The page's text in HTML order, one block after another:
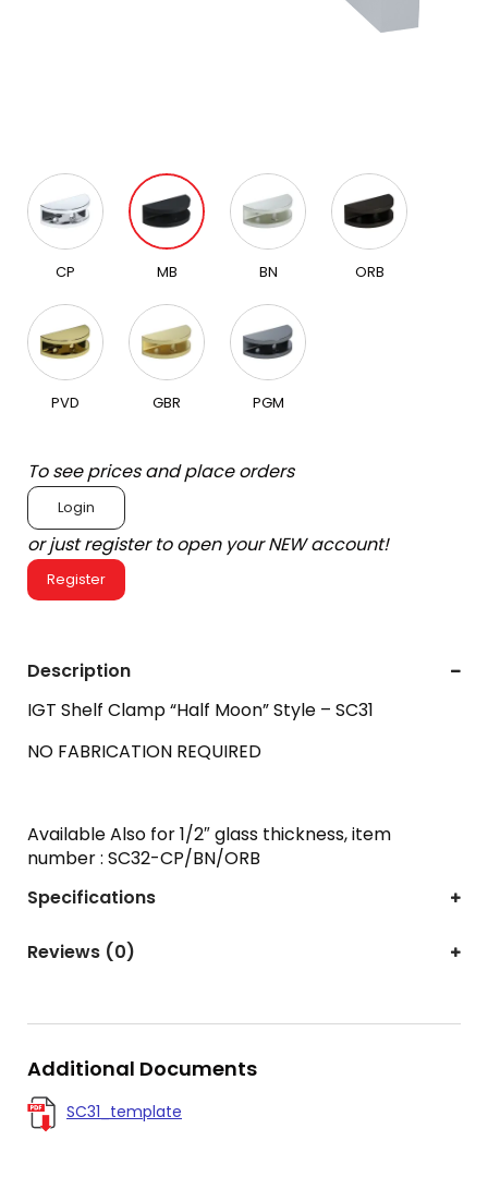
CP MB BN ORB
PVD GBR PGM
To see prices and place orders
Login
or just register to open your NEW account!
Register
Description
IGT Shelf Clamp “Half Moon” Style – SC31
NO FABRICATION REQUIRED
Available Also for 1/2″ glass thickness, item
number : SC32-CP/BN/ORB
Specifications
Reviews (0)
Additional Documents
SC31_template